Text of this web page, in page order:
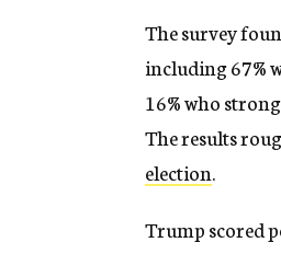
The survey
including 67%
16% who
The results
election.
Trump scored